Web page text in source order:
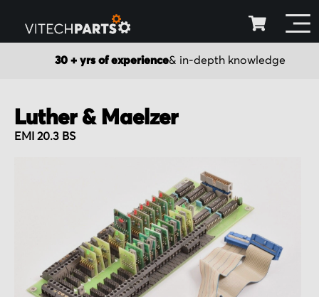
30 + yrs of experience& in-depth knowledge
Luther & Maelzer
EMI 20.3 BS
images
gallery